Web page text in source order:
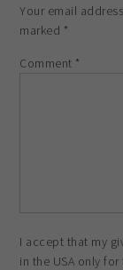
Your email
marked *
Comment *
I accept that my
in the USA only